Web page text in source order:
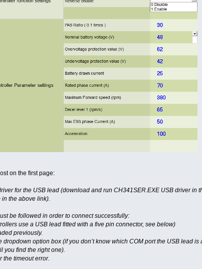
on the first page:
for the USB lead (download and run CH341SER.EXE USB driver
the above link).
be followed in order to connect successfully:
use a USB lead fitted with a five pin connector, see below)
previously.
dropdown option box (if you don’t know which COM port the USB lead
you find the right one).
the timeout error.